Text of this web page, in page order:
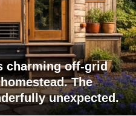
charming off-grid
The
unexpected.